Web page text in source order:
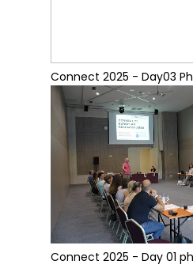
Connect 2025 - Day03
Connect 2025 - Day 01